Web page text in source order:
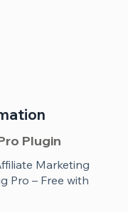
Plugin
Marketing
Pro – Free with